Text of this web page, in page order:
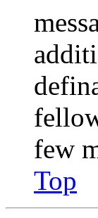
few
Top